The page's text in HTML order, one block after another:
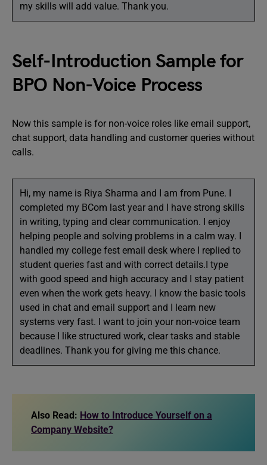
my skills will add value. Thank you.
Self-Introduction Sample for
BPO Non-Voice Process
Now this sample is for non-voice roles like email support,
chat support, data handling and customer queries without
calls.
Hi, my name is Riya Sharma and I am from Pune. I
completed my BCom last year and I have strong skills
in writing, typing and clear communication. I enjoy
helping people and solving problems in a calm way. I
handled my college fest email desk where I replied to
student queries fast and with correct details.I type
with good speed and high accuracy and I stay patient
even when the work gets heavy. I know the basic tools
used in chat and email support and I learn new
systems very fast. I want to join your non-voice team
because I like structured work, clear tasks and stable
deadlines. Thank you for giving me this chance.
Also Read: How to Introduce Yourself on a
Company Website?